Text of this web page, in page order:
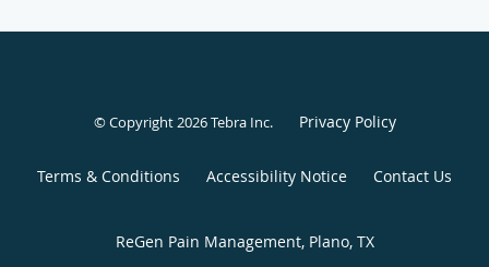
© Copyright 2026Tebra Inc. Privacy Policy
Terms & Conditions Accessibility Notice Contact Us
ReGen Pain Management, Plano, TX